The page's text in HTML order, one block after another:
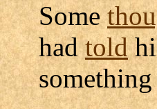
Some
hadtold